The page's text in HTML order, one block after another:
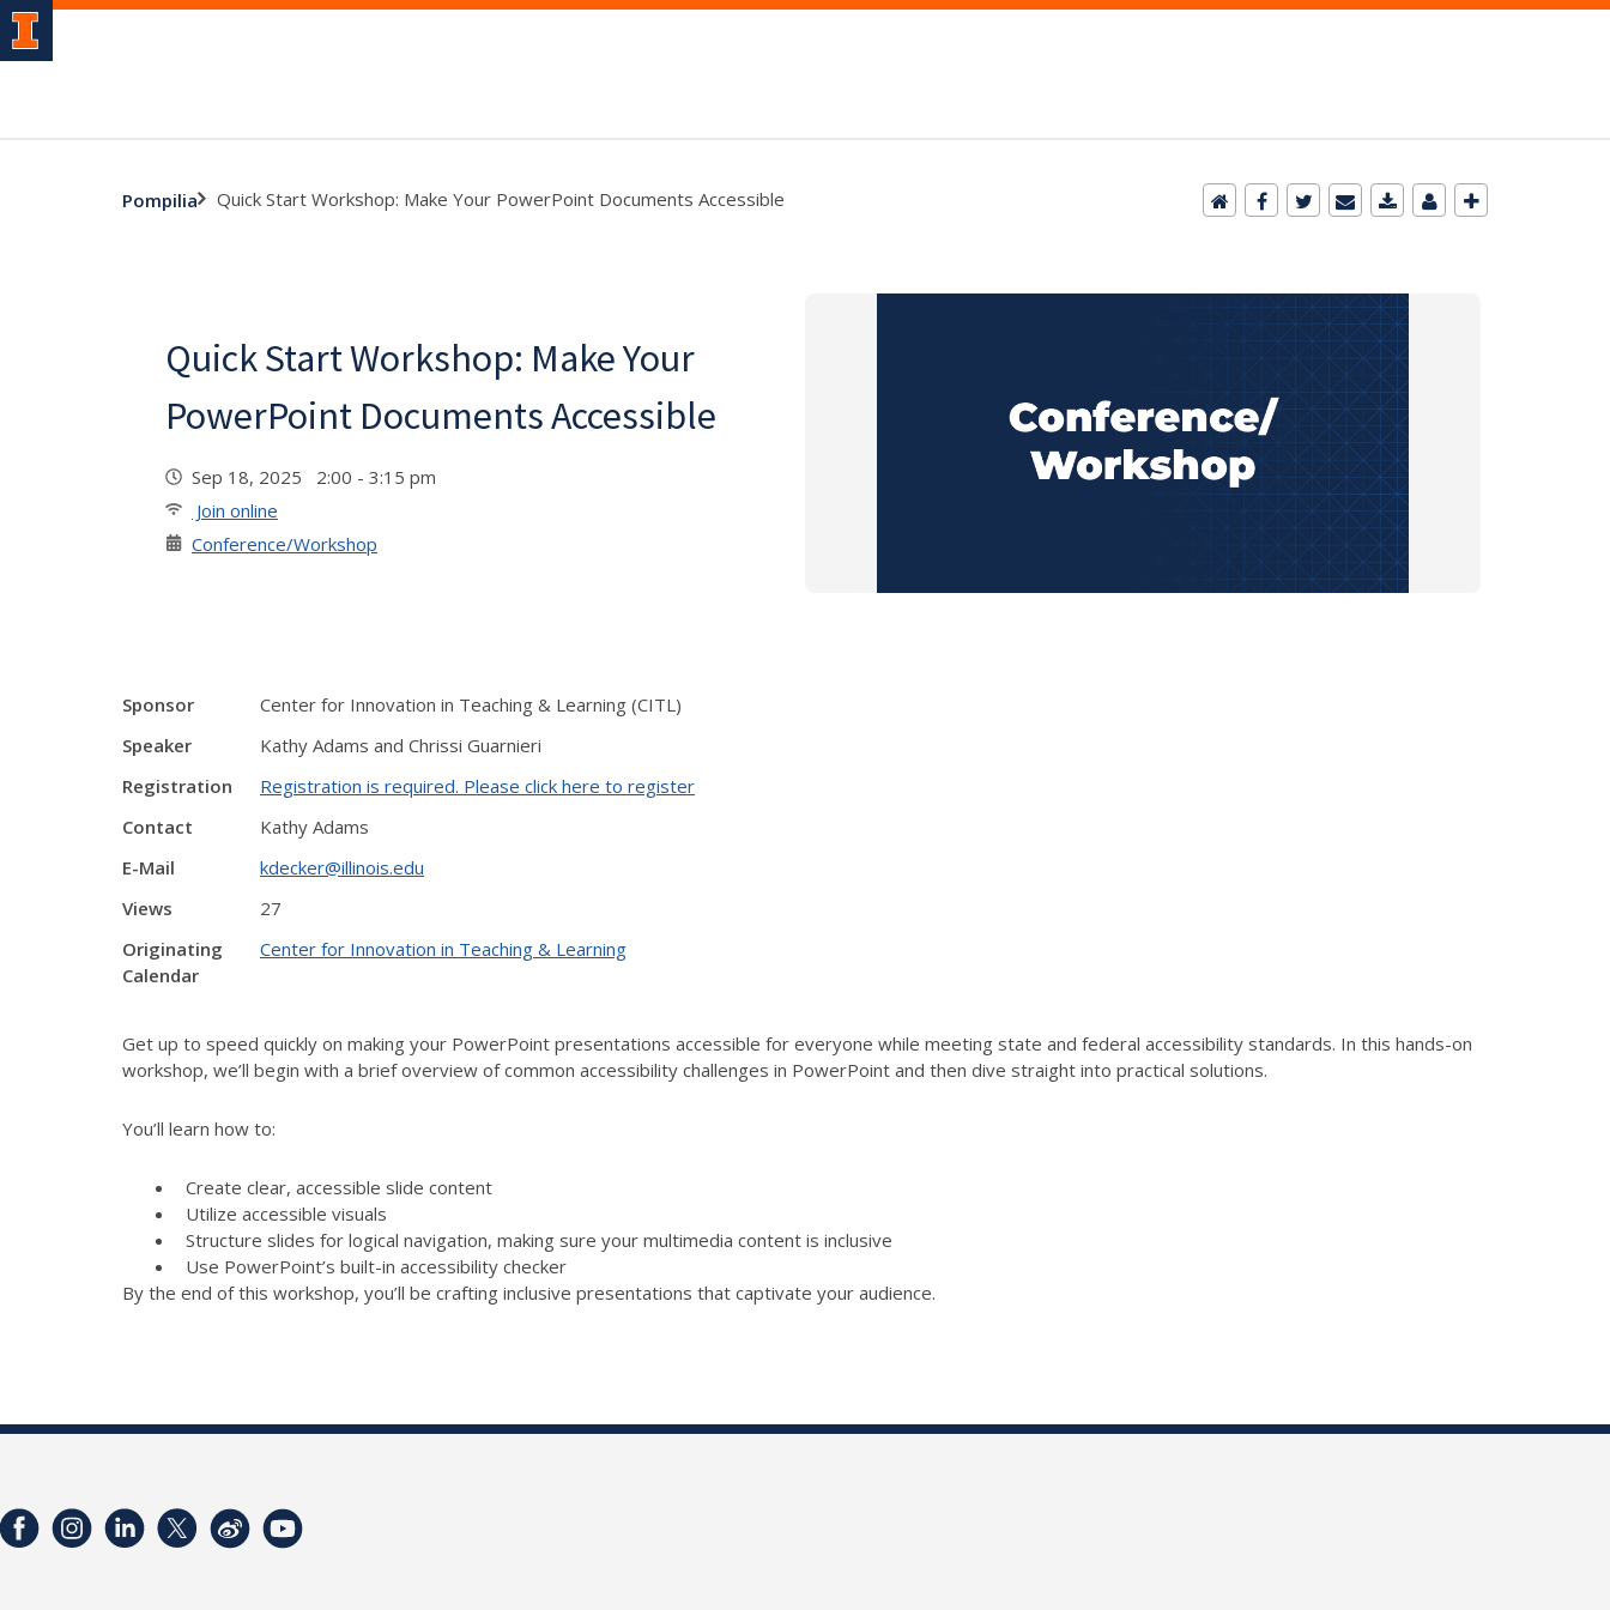
Pompilia Quick Start Workshop: Make Your PowerPoint Documents Accessible
Quick Start Workshop: Make Your
PowerPoint Documents Accessible
Sep 18, 2025 2:00 - 3:15 pm
Join online
Conference/Workshop
Sponsor
Center for Innovation in Teaching & Learning (CITL)
Speaker
Kathy Adams and Chrissi Guarnieri
Registration
Registration is required. Please click here to register
Contact
Kathy Adams
E-Mail
kdecker@illinois.edu
Views
27
Originating
Calendar
Center for Innovation in Teaching & Learning
Get up to speed quickly on making your PowerPoint presentations accessible for everyone while meeting state and federal accessibility standards. In this hands-on
workshop, we’ll begin with a brief overview of common accessibility challenges in PowerPoint and then dive straight into practical solutions.
You’ll learn how to:
Create clear, accessible slide content
Utilize accessible visuals
Structure slides for logical navigation, making sure your multimedia content is inclusive
Use PowerPoint’s built-in accessibility checker
By the end of this workshop, you’ll be crafting inclusive presentations that captivate your audience.